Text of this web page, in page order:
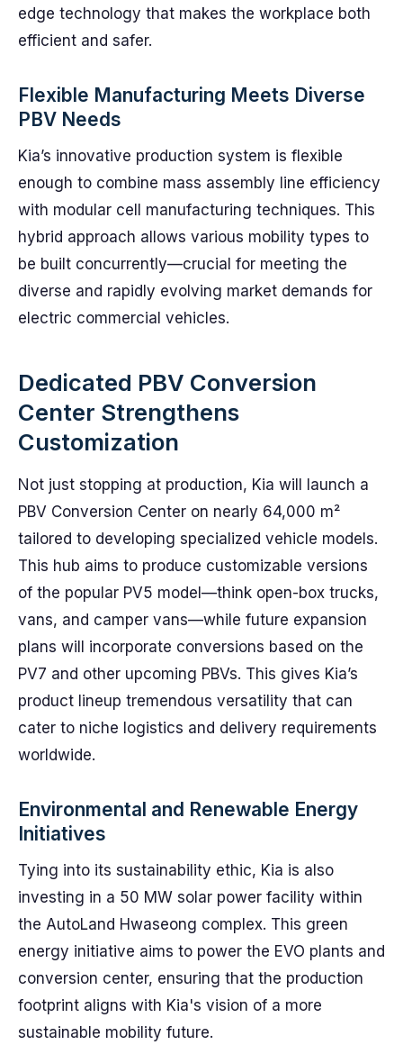
edge technology that makes the workplace both
efficient and safer.
Flexible Manufacturing Meets Diverse
PBV Needs
Kia’s innovative production system is flexible
enough to combine mass assembly line efficiency
with modular cell manufacturing techniques. This
hybrid approach allows various mobility types to
be built concurrently—crucial for meeting the
diverse and rapidly evolving market demands for
electric commercial vehicles.
Dedicated PBV Conversion
Center Strengthens
Customization
Not just stopping at production, Kia will launch a
PBV Conversion Center on nearly 64,000 m²
tailored to developing specialized vehicle models.
This hub aims to produce customizable versions
of the popular PV5 model—think open-box trucks,
vans, and camper vans—while future expansion
plans will incorporate conversions based on the
PV7 and other upcoming PBVs. This gives Kia’s
product lineup tremendous versatility that can
cater to niche logistics and delivery requirements
worldwide.
Environmental and Renewable Energy
Initiatives
Tying into its sustainability ethic, Kia is also
investing in a 50 MW solar power facility within
the AutoLand Hwaseong complex. This green
energy initiative aims to power the EVO plants and
conversion center, ensuring that the production
footprint aligns with Kia's vision of a more
sustainable mobility future.